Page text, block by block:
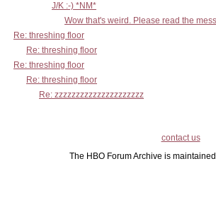
J/K :-) *NM*
Wow that's weird. Please read the
Re: threshing floor
Re: threshing floor
Re: threshing floor
Re: threshing floor
Re: zzzzzzzzzzzzzzzzzzzzz
contact us
The HBO Forum Archive is